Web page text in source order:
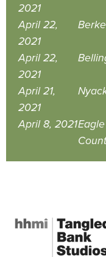
2021
April 22,
2021
April 22,
2021
April 21,
2021
April 8, 2021Eagle